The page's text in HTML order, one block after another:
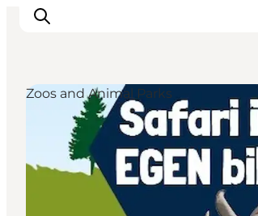
Events
Experiences
Our cities
Food & accommodation
Zoos and Animal Parks